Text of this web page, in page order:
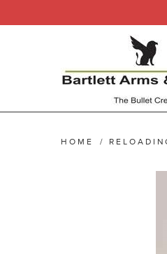
HOME /